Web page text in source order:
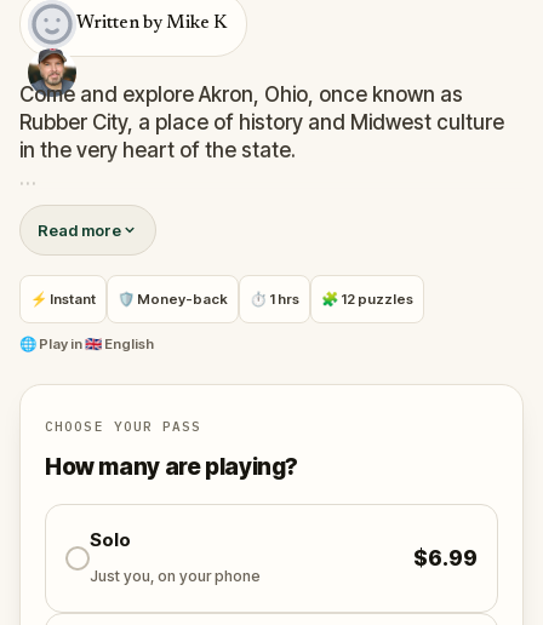
Written by Mike K
Come and explore Akron, Ohio, once known as
Rubber City, a place of history and Midwest culture
in the very heart of the state.
As you navigate the downtown streets, parks and
local landmarks you will be presented with a series
of challenges. Your answers to these puzzles will
unveil the path to the next destination.
We invite you to make the most of this immersive
with the city and its story.
Read more
⚡ Instant 🛡 Money-back ⏱ 1 hrs 🧩 12 puzzles
🌐 Play in🇬🇧 English
CHOOSE YOUR PASS
How many are playing?
Solo
Just you, on your phone
$6.99